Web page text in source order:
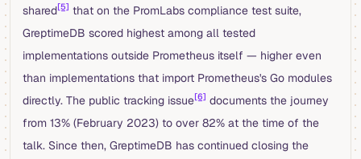
shared[5] that on the PromLabs compliance test suite,
GreptimeDB scored highest among all tested
implementations outside Prometheus itself — higher even
than implementations that import Prometheus's Go modules
directly. The public tracking issue[6] documents the journey
from 13% (February 2023) to over 82% at the time of the
talk. Since then, GreptimeDB has continued closing the